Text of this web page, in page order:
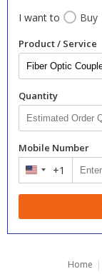
I want to Buy
Product / Service
Quantity
Mobile Number
United
+1
Home |